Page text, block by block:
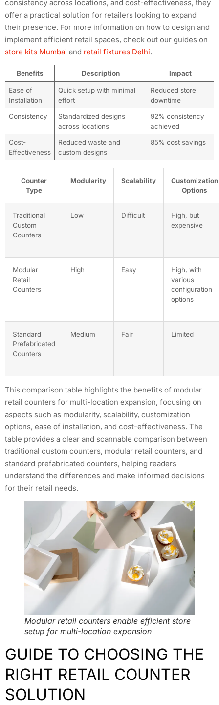
consistency across locations, and cost-effectiveness, they
offer a practical solution for retailers looking to expand
their presence. For more information on how to design and
implement efficient retail spaces, check out our guides on
store kits Mumbai and retail fixtures Delhi.
Benefits Description Impact
Ease of
Installation
Quick setup with minimal
effort
Reduced store
downtime
Consistency
Standardized designs
across locations
92% consistency
achieved
Cost-
Effectiveness
Reduced waste and
custom designs
85% cost savings
Counter
Type
Modularity Scalability
Customization
Options
Traditional
Custom
Counters
Low Difficult
High, but
expensive
Modular
Retail
Counters
High Easy
High, with
various
configuration
options
Standard
Prefabricated
Counters
Medium Fair Limited
This comparison table highlights the benefits of modular
retail counters for multi-location expansion, focusing on
aspects such as modularity, scalability, customization
options, ease of installation, and cost-effectiveness. The
table provides a clear and scannable comparison between
traditional custom counters, modular retail counters, and
standard prefabricated counters, helping readers
understand the differences and make informed decisions
for their retail needs.
Modular retail counters enable efficient store
setup for multi-location expansion
GUIDE TO CHOOSING THE
RIGHT RETAIL COUNTER
SOLUTION